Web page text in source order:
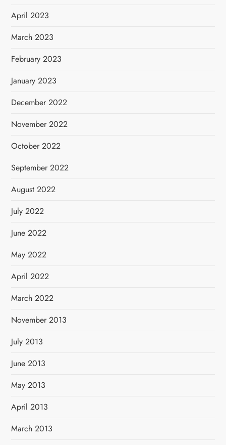
April 2023
March 2023
February 2023
January 2023
December 2022
November 2022
October 2022
September 2022
August 2022
July 2022
June 2022
May 2022
April 2022
March 2022
November 2013
July 2013
June 2013
May 2013
April 2013
March 2013